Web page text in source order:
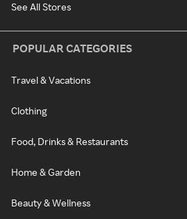
See All Stores
POPULAR CATEGORIES
Travel & Vacations
Clothing
Food, Drinks & Restaurants
Home & Garden
Beauty & Wellness